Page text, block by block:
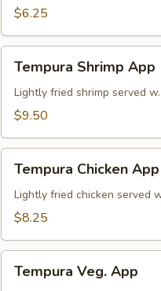
$6.25
Shrimp
App
Tempura Shrimp App
Lightly fried shrimp served
$9.50
Chicken
App
Tempura Chicken App
Lightly fried chicken served
$8.25
Veg.
Tempura Veg. App